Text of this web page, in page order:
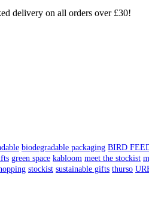
delivery on all orders over £30!
biodegradable packaging BIRD
green space kabloom meet the stockist
stockist sustainable gifts thurso